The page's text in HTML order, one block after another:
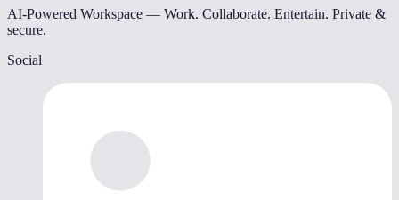
AI-Powered Workspace — Work. Collaborate. Entertain. Private &
secure.
Social